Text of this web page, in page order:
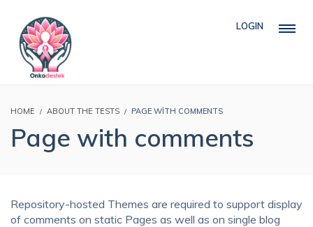
LOGIN
HOME ABOUT THE TESTS PAGE WITH COMMENTS
Page with comments
Repository-hosted Themes are required to support display
of comments on static Pages as well as on single blog